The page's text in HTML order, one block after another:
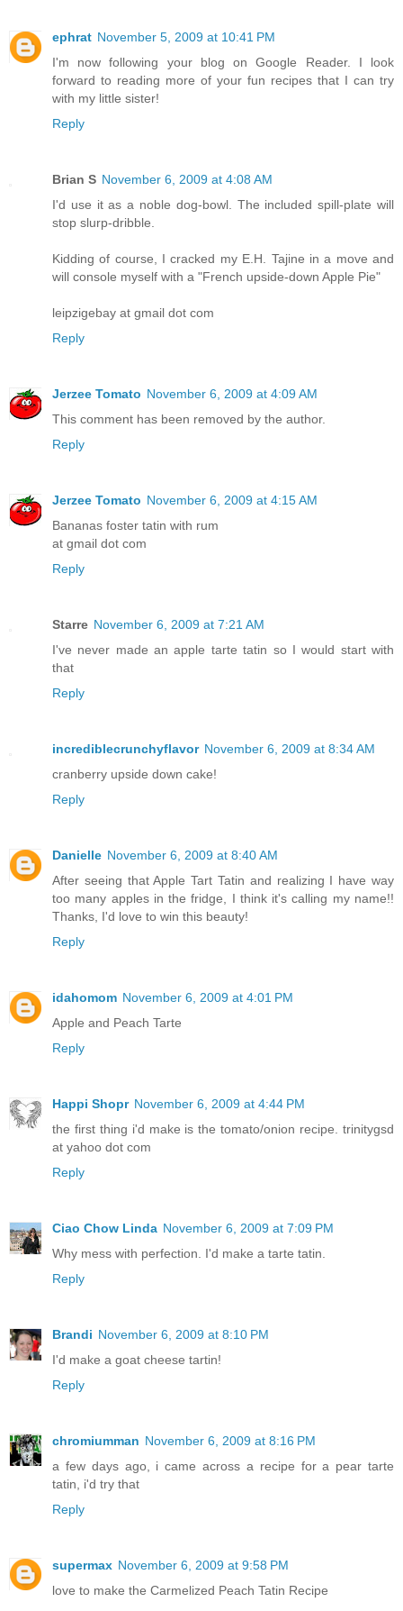
ephrat November 5, 2009 at 10:41 PM
I'm now following your blog on Google Reader. I look
forward to reading more of your fun recipes that I can try
with my little sister!
Reply
Brian S November 6, 2009 at 4:08 AM
I'd use it as a noble dog-bowl. The included spill-plate will
stop slurp-dribble.
Kidding of course, I cracked my E.H. Tajine in a move and
will console myself with a "French upside-down Apple Pie"
leipzigebay at gmail dot com
Reply
Jerzee Tomato November 6, 2009 at 4:09 AM
This comment has been removed by the author.
Reply
Jerzee Tomato November 6, 2009 at 4:15 AM
Bananas foster tatin with rum
at gmail dot com
Reply
Starre November 6, 2009 at 7:21 AM
I've never made an apple tarte tatin so I would start with
that
Reply
incrediblecrunchyflavor November 6, 2009 at 8:34 AM
cranberry upside down cake!
Reply
Danielle November 6, 2009 at 8:40 AM
After seeing that Apple Tart Tatin and realizing I have way
too many apples in the fridge, I think it's calling my name!!
Thanks, I'd love to win this beauty!
Reply
idahomom November 6, 2009 at 4:01 PM
Apple and Peach Tarte
Reply
Happi Shopr November 6, 2009 at 4:44 PM
the first thing i'd make is the tomato/onion recipe. trinitygsd
at yahoo dot com
Reply
Ciao Chow Linda November 6, 2009 at 7:09 PM
Why mess with perfection. I'd make a tarte tatin.
Reply
Brandi November 6, 2009 at 8:10 PM
I'd make a goat cheese tartin!
Reply
chromiumman November 6, 2009 at 8:16 PM
a few days ago, i came across a recipe for a pear tarte
tatin, i'd try that
Reply
supermax November 6, 2009 at 9:58 PM
love to make the Carmelized Peach Tatin Recipe